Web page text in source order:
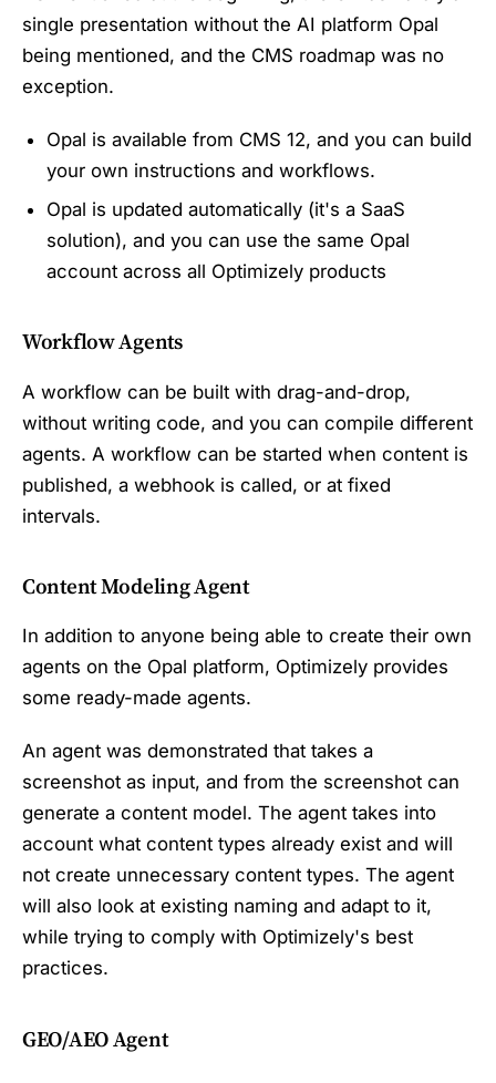
single presentation without the AI platform Opal
being mentioned, and the CMS roadmap was no
exception.
Opal is available from CMS 12, and you can build
your own instructions and workflows.
Opal is updated automatically (it's a SaaS
solution), and you can use the same Opal
account across all Optimizely products
Workflow Agents
A workflow can be built with drag-and-drop,
without writing code, and you can compile different
agents. A workflow can be started when content is
published, a webhook is called, or at fixed
intervals.
Content Modeling Agent
In addition to anyone being able to create their own
agents on the Opal platform, Optimizely provides
some ready-made agents.
An agent was demonstrated that takes a
screenshot as input, and from the screenshot can
generate a content model. The agent takes into
account what content types already exist and will
not create unnecessary content types. The agent
will also look at existing naming and adapt to it,
while trying to comply with Optimizely's best
practices.
GEO/AEO Agent